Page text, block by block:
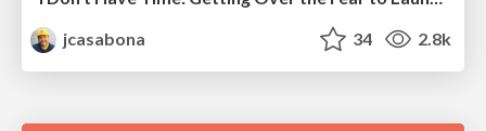
jcasabona
34 2.8k